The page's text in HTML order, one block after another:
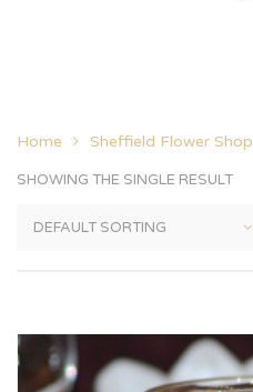
Home Sheffield Flower Shop
SHOWING THE SINGLE RESULT